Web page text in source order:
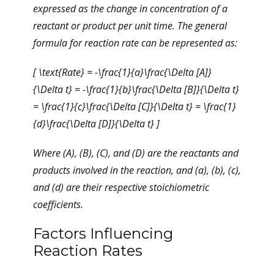
expressed as the change in concentration of a
reactant or product per unit time. The general
formula for reaction rate can be represented as:
[ \text{Rate} = -\frac{1}{a}\frac{\Delta [A]}
{\Delta t} = -\frac{1}{b}\frac{\Delta [B]}{\Delta t}
= \frac{1}{c}\frac{\Delta [C]}{\Delta t} = \frac{1}
{d}\frac{\Delta [D]}{\Delta t} ]
Where (A), (B), (C), and (D) are the reactants and
products involved in the reaction, and (a), (b), (c),
and (d) are their respective stoichiometric
coefficients.
Factors Influencing
Reaction Rates